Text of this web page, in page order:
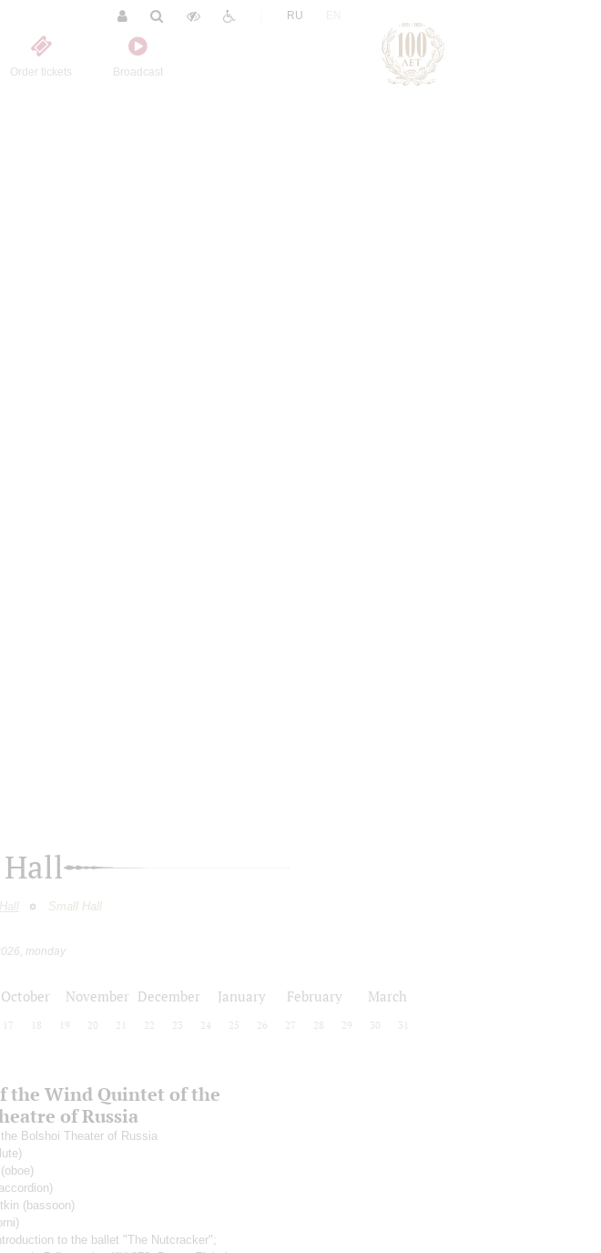
Order tickets Broadcast
RU
Small Hall
monday
October November December January February March
17 18 19 20 21 22 23 24 25 26 27 28 29 30 31
the Wind Quintet of the
of Russia
Bolshoi Theater of Russia
(oboe)
(bassoon)
to the ballet "The Nutcracker";